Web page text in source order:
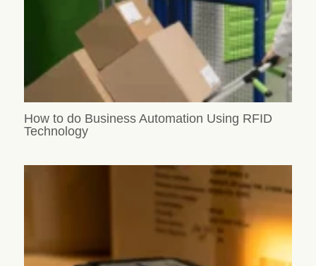
How to do Business Automation Using RFID
Technology